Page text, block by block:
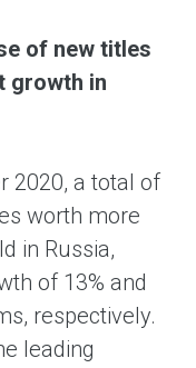
of new titles
growth in
2020, a total of
worth more
in Russia,
of 13% and
respectively.
leading